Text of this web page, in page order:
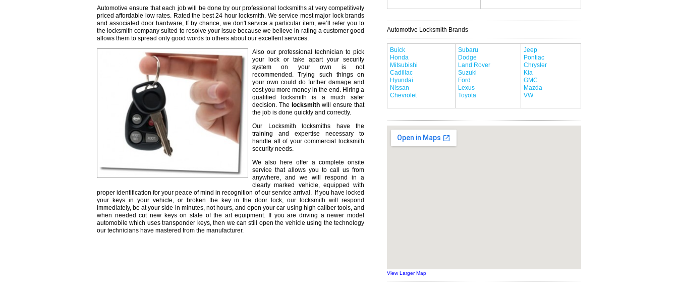
Automotive ensure that each job will be done by our professional locksmiths at very competitively
priced affordable low rates. Rated the best 24 hour locksmith. We service most major lock brands
and associated door hardware, If by chance, we don't service a particular item, we’ll refer you to
the locksmith company suited to resolve your issue because we believe in rating a customer good
allows them to spread only good words to others about our excellent services.
Also our professional technician to pick
your lock or take apart your security
system on your own is not
recommended. Trying such things on
your own could do further damage and
cost you more money in the end. Hiring a
qualified locksmith is a much safer
decision. The locksmith will ensure that
the job is done quickly and correctly.
Our Locksmith locksmiths have the
training and expertise necessary to
handle all of your commercial locksmith
security needs.
We also here offer a complete onsite
service that allows you to call us from
anywhere, and we will respond in a
clearly marked vehicle, equipped with
proper identification for your peace of mind in recognition of our service arrival. If you have locked
your keys in your vehicle, or broken the key in the door lock, our locksmith will respond
immediately, be at your side in minutes, not hours, and open your car using high caliber tools, and
when needed cut new keys on state of the art equipment. If you are driving a newer model
automobile which uses transponder keys, then we can still open the vehicle using the technology
our technicians have mastered from the manufacturer.
Automotive Locksmith Brands
Buick
Honda
Mitsubishi
Cadillac
Hyundai
Nissan
Chevrolet
Subaru
Dodge
Land Rover
Suzuki
Ford
Lexus
Toyota
Jeep
Pontiac
Chrysler
Kia
GMC
Mazda
VW
View Larger Map